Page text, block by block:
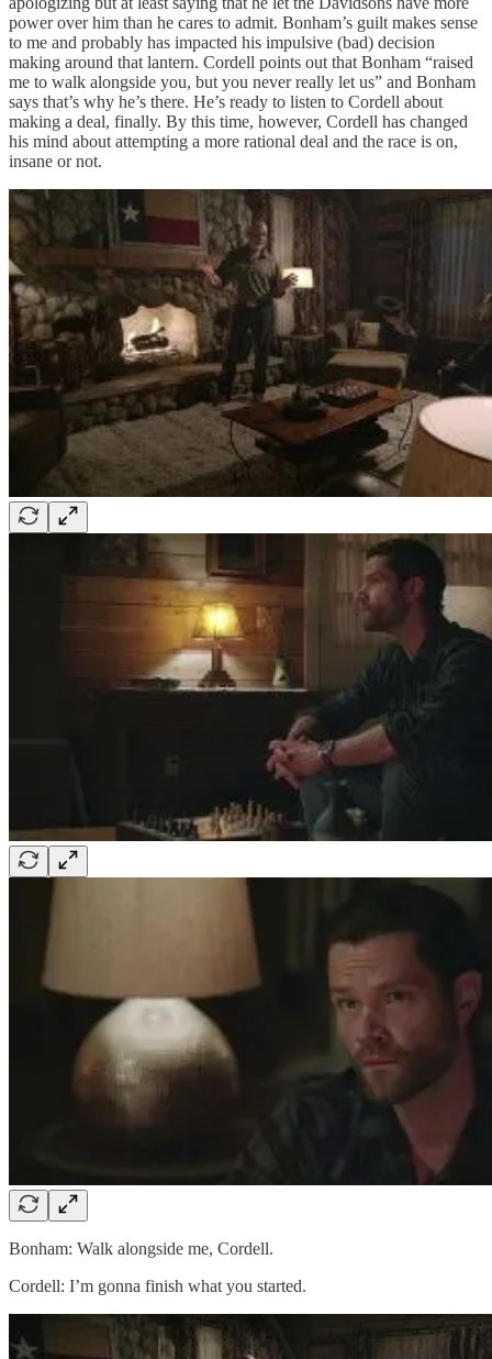
power over him than he cares to admit. Bonham’s guilt makes sense
to me and probably has impacted his impulsive (bad) decision
making around that lantern. Cordell points out that Bonham “raised
me to walk alongside you, but you never really let us” and Bonham
says that’s why he’s there. He’s ready to listen to Cordell about
making a deal, finally. By this time, however, Cordell has changed
his mind about attempting a more rational deal and the race is on,
insane or not.
Bonham: Walk alongside me, Cordell.
Cordell: I’m gonna finish what you started.